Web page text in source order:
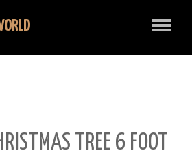
TREE 6 FOOT